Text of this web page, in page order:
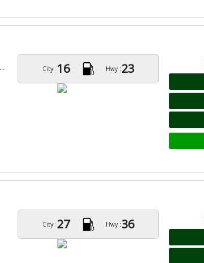
City :16 Hwy :23
City :27 Hwy :36